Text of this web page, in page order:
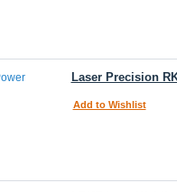
Laser Precision
Add to Wishlist